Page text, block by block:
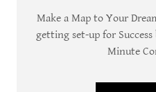
Make a Map to Your
getting set-up for
Minute